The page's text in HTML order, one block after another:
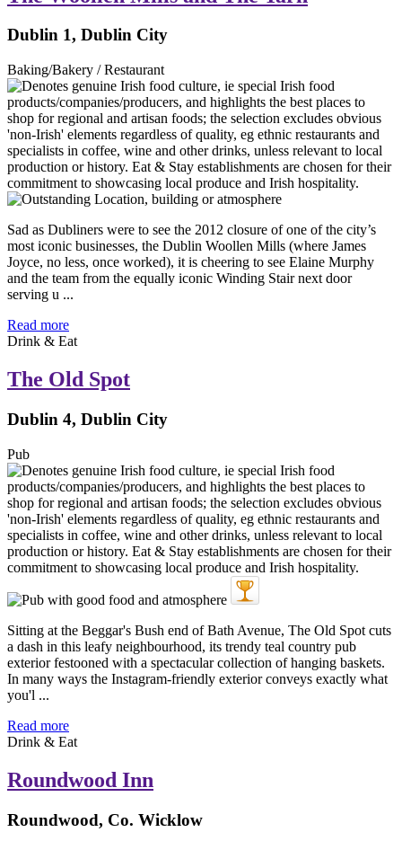
Dublin 1, Dublin City
Baking/Bakery / Restaurant
Sad as Dubliners were to see the 2012 closure of one of the city’s
most iconic businesses, the Dublin Woollen Mills (where James
Joyce, no less, once worked), it is cheering to see Elaine Murphy
and the team from the equally iconic Winding Stair next door
serving u ...
Read more
Drink & Eat
The Old Spot
Dublin 4, Dublin City
Pub
Sitting at the Beggar's Bush end of Bath Avenue, The Old Spot cuts
a dash in this leafy neighbourhood, its trendy teal country pub
exterior festooned with a spectacular collection of hanging baskets.
In many ways the Instagram-friendly exterior conveys exactly what
you'l ...
Read more
Drink & Eat
Roundwood Inn
Roundwood, Co. Wicklow